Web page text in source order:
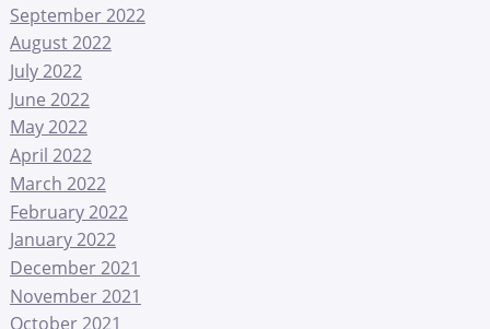
September 2022
August 2022
July 2022
June 2022
May 2022
April 2022
March 2022
February 2022
January 2022
December 2021
November 2021
October 2021